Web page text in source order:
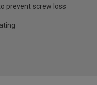
prevent screw loss